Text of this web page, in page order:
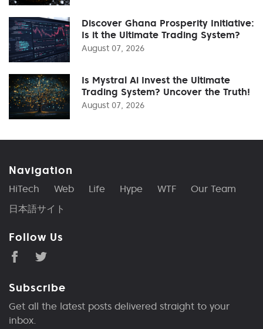
Discover Ghana Prosperity Initiative:
Is it the Ultimate Trading System?
August 07, 2026
Is Mystral Ai Invest the Ultimate
Trading System? Uncover the Truth!
August 07, 2026
Navigation
HiTech Web Life Hype WTF
Our Team
日本語サイト
Follow Us
Subscribe
Get all the latest posts delivered straight to your
inbox.